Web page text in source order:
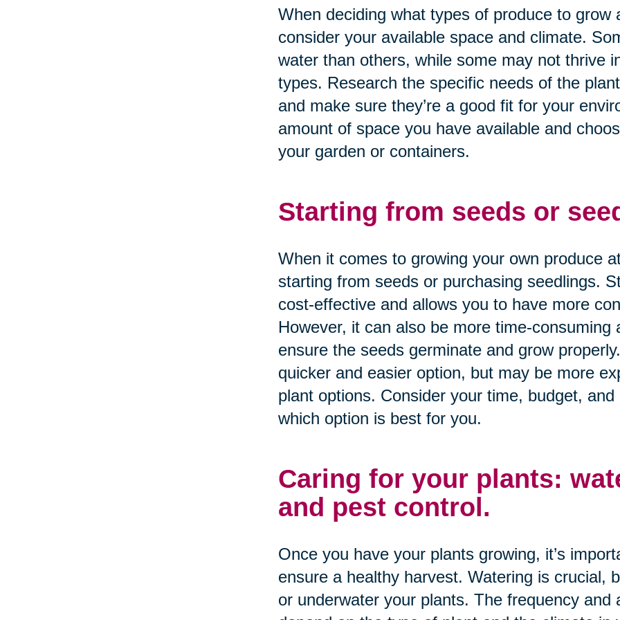
When deciding what types of produce to grow
consider your available space and climate.
water than others, while some may not thrive
types. Research the specific needs of the
and make sure they’re a good fit for your
amount of space you have available and
your garden or containers.
Starting from seeds or
When it comes to growing your own produce
starting from seeds or purchasing seedlings.
cost-effective and allows you to have more
However, it can also be more time-
ensure the seeds germinate and grow
quicker and easier option, but may be more
plant options. Consider your time, budget,
which option is best for you.
Caring for your plants:
and pest control.
Once you have your plants growing, it’s
ensure a healthy harvest. Watering is crucial,
or underwater your plants. The frequency and